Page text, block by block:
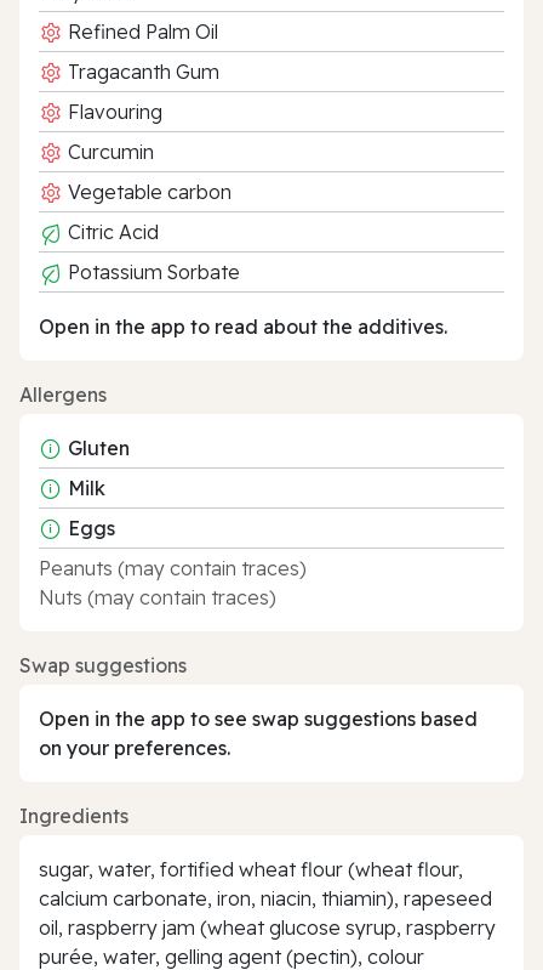
Refined Palm Oil
Tragacanth Gum
Flavouring
Curcumin
Vegetable carbon
Citric Acid
Potassium Sorbate
Open in the app to read about the additives.
Allergens
Gluten
Milk
Eggs
Peanuts (may contain traces)
Nuts (may contain traces)
Swap suggestions
Open in the app to see swap suggestions based
on your preferences.
Ingredients
sugar, water, fortified wheat flour (wheat flour,
calcium carbonate, iron, niacin, thiamin), rapeseed
oil, raspberry jam (wheat glucose syrup, raspberry
purée, water, gelling agent (pectin), colour